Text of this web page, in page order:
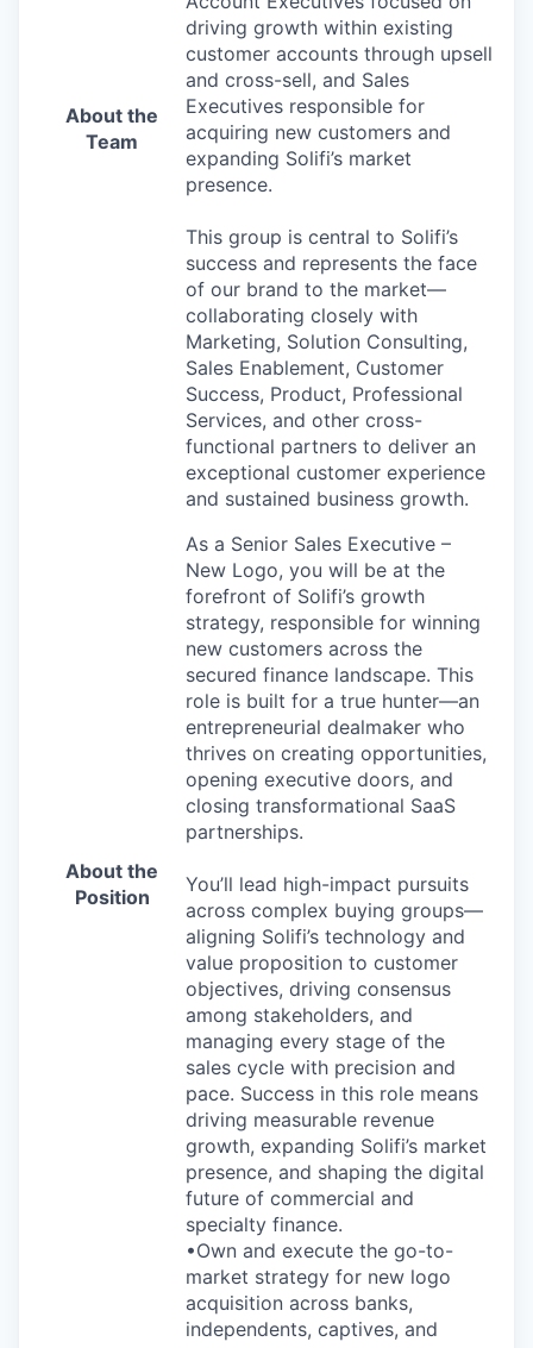
About the
Team
driving growth within existing
customer accounts through upsell
and cross-sell, and Sales
Executives responsible for
acquiring new customers and
expanding Solifi’s market
presence.
This group is central to Solifi’s
success and represents the face
of our brand to the market—
collaborating closely with
Marketing, Solution Consulting,
Sales Enablement, Customer
Success, Product, Professional
Services, and other cross-
functional partners to deliver an
exceptional customer experience
and sustained business growth.
About the
Position
As a Senior Sales Executive –
New Logo, you will be at the
forefront of Solifi’s growth
strategy, responsible for winning
new customers across the
secured finance landscape. This
role is built for a true hunter—an
entrepreneurial dealmaker who
thrives on creating opportunities,
opening executive doors, and
closing transformational SaaS
partnerships.
You’ll lead high-impact pursuits
across complex buying groups—
aligning Solifi’s technology and
value proposition to customer
objectives, driving consensus
among stakeholders, and
managing every stage of the
sales cycle with precision and
pace. Success in this role means
driving measurable revenue
growth, expanding Solifi’s market
presence, and shaping the digital
future of commercial and
specialty finance.
•Own and execute the go-to-
market strategy for new logo
acquisition across banks,
independents, captives, and